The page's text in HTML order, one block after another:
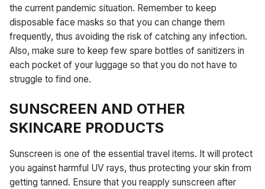
the current pandemic situation. Remember to keep
disposable face masks so that you can change them
frequently, thus avoiding the risk of catching any infection.
Also, make sure to keep few spare bottles of sanitizers in
each pocket of your luggage so that you do not have to
struggle to find one.
SUNSCREEN AND OTHER
SKINCARE PRODUCTS
Sunscreen is one of the essential travel items. It will protect
you against harmful UV rays, thus protecting your skin from
getting tanned. Ensure that you reapply sunscreen after